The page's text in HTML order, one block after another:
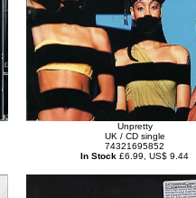
Unpretty
UK / CD single
74321695852
In Stock £6.99, US$ 9.44